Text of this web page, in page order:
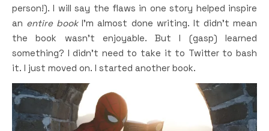
person!). I will say the flaws in one story helped inspire
an entire bookI’m almost done writing. It didn’t mean
the book wasn’t enjoyable. But I (gasp) learned
something? I didn’t need to take it to Twitter to bash
it. I just moved on. I started another book.